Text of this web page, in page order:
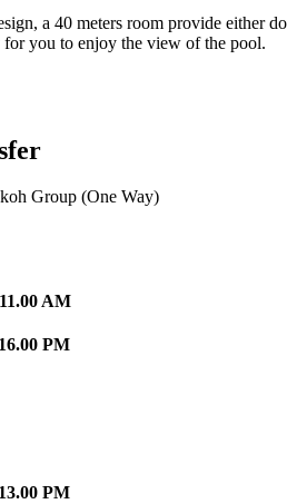
a 40 meters room provide either
you to enjoy the view of the pool.
Group (One Way)
AM
PM
PM